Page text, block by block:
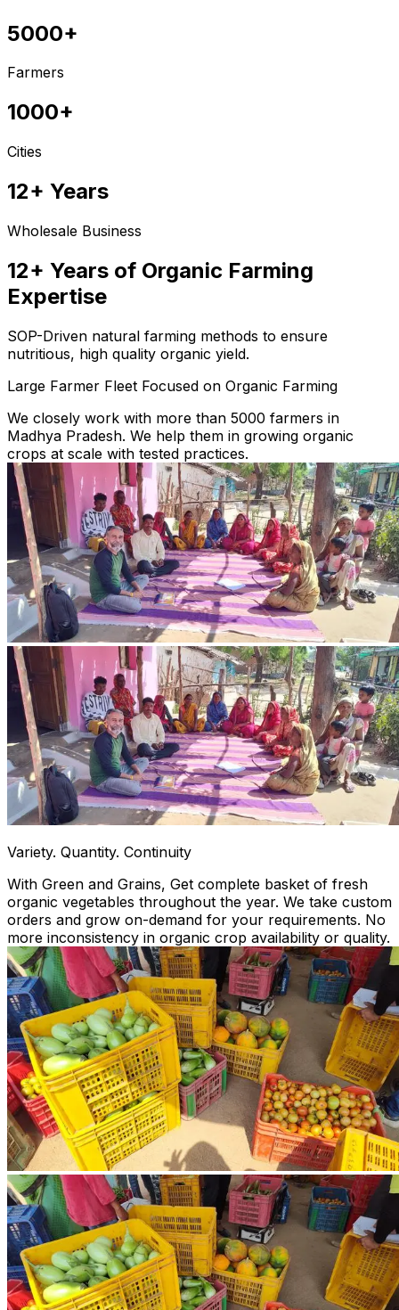
5000+
Farmers
1000+
Cities
12+ Years
Wholesale Business
12+ Years of Organic Farming
Expertise
SOP-Driven natural farming methods to ensure
nutritious, high quality organic yield.
Large Farmer Fleet Focused on Organic Farming
We closely work with more than 5000 farmers in
Madhya Pradesh. We help them in growing organic
crops at scale with tested practices.
Variety. Quantity. Continuity
With Green and Grains, Get complete basket of fresh
organic vegetables throughout the year. We take custom
orders and grow on-demand for your requirements. No
more inconsistency in organic crop availability or quality.